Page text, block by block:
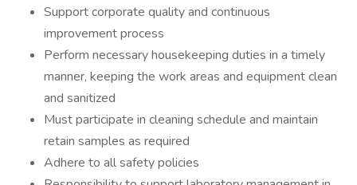
Support corporate quality and continuous
improvement process
Perform necessary housekeeping duties in a timely
manner, keeping the work areas and equipment clean
and sanitized
Must participate in cleaning schedule and maintain
retain samples as required
Adhere to all safety policies